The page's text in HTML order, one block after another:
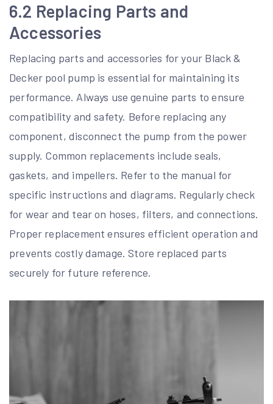
6.2 Replacing Parts and
Accessories
Replacing parts and accessories for your Black &
Decker pool pump is essential for maintaining its
performance. Always use genuine parts to ensure
compatibility and safety. Before replacing any
component, disconnect the pump from the power
supply. Common replacements include seals,
gaskets, and impellers. Refer to the manual for
specific instructions and diagrams. Regularly check
for wear and tear on hoses, filters, and connections.
Proper replacement ensures efficient operation and
prevents costly damage. Store replaced parts
securely for future reference.